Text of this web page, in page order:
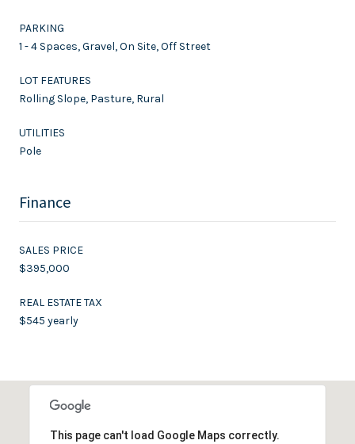
PARKING
1 - 4 Spaces, Gravel, On Site, Off Street
LOT FEATURES
Rolling Slope, Pasture, Rural
UTILITIES
Pole
Finance
SALES PRICE
$395,000
REAL ESTATE TAX
$545 yearly
This page can't load Google Maps correctly.